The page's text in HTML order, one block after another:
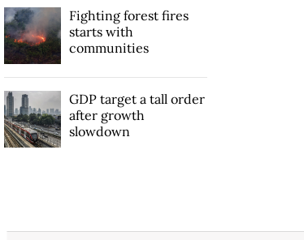
Fighting forest fires
starts with
communities
GDP target a tall order
after growth
slowdown